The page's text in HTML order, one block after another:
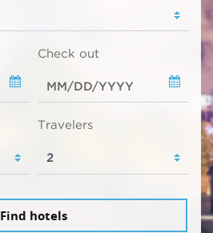
Check out
Travelers
Find hotels